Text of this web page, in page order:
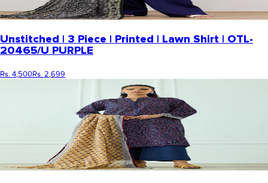
Unstitched | 3 Piece | Printed | Lawn Shirt | OTL-
20465/U PURPLE
Rs. 4,500Rs. 2,699